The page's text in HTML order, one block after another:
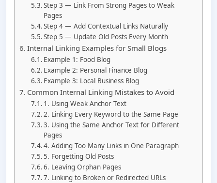
Step 3 — Link From Strong Pages to Weak
Pages
Step 4 — Add Contextual Links Naturally
Step 5 — Update Old Posts Every Month
Internal Linking Examples for Small Blogs
Example 1: Food Blog
Example 2: Personal Finance Blog
Example 3: Local Business Blog
Common Internal Linking Mistakes to Avoid
1. Using Weak Anchor Text
2. Linking Every Keyword to the Same Page
3. Using the Same Anchor Text for Different
Pages
4. Adding Too Many Links in One Paragraph
5. Forgetting Old Posts
6. Leaving Orphan Pages
7. Linking to Broken or Redirected URLs